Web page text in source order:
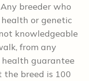
breeder who
or genetic
knowledgeable
from any
health guarantee
breed is 100